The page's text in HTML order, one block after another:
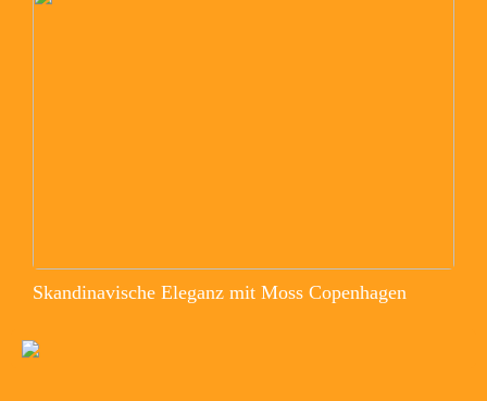
Skandinavische Eleganz mit Moss Copenhagen